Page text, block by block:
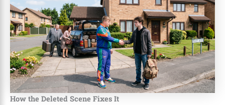
How the Deleted Scene Fixes It